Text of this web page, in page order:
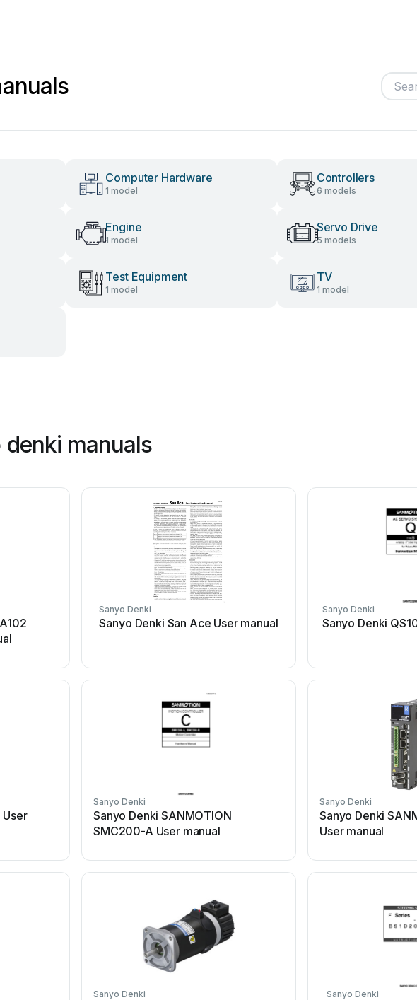
Computer Hardware
1 model
Controllers
6 models
Engine
1 model
Servo Drive
5 models
Test Equipment
1 model
TV
1 model
denki manuals
Sanyo Denki
Sanyo Denki San Ace User manual
Sanyo Denki
Sanyo Denki
User
Sanyo Denki
Sanyo Denki SANMOTION
SMC200-A User manual
Sanyo Denki
Sanyo Denki
User manual
Sanyo Denki Sanyo Denki